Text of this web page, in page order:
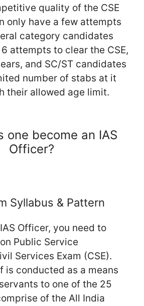
quality of the CSE
only have a few attempts
category candidates
attempts to clear the CSE,
and SC/ST candidates
number of stabs at it
their allowed age limit.
one become an IAS
Officer?
Syllabus & Pattern
Officer, you need to
Public Service
Services Exam (CSE).
is conducted as a means
to one of the 25
of the All India